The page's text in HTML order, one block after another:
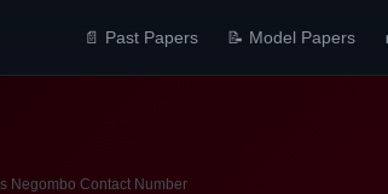
📄 Past Papers 📝 Model Papers
Negombo Contact Number